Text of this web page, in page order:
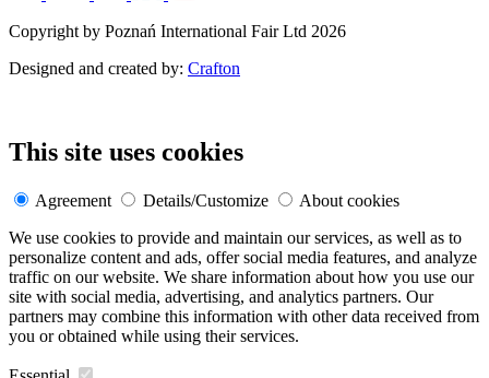
Copyright by Poznań International Fair Ltd 2026
Designed and created by: Crafton
This site uses cookies
Agreement Details/Customize
About cookies
We use cookies to provide and maintain our services, as well as to
personalize content and ads, offer social media features, and analyze
traffic on our website. We share information about how you use our
site with social media, advertising, and analytics partners. Our
partners may combine this information with other data received from
you or obtained while using their services.